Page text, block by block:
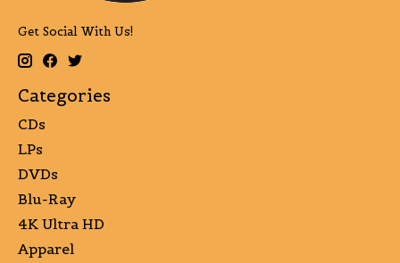
Get Social With Us!
Categories
CDs
LPs
DVDs
Blu-Ray
4K Ultra HD
Apparel